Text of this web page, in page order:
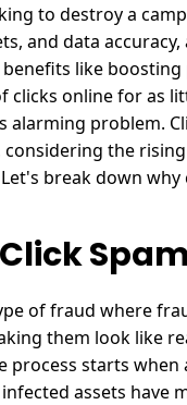
to destroy a
and data
like
clicks online for as
alarming problem.
the
Let's break down
of fraud where
them look like
process starts
assets have